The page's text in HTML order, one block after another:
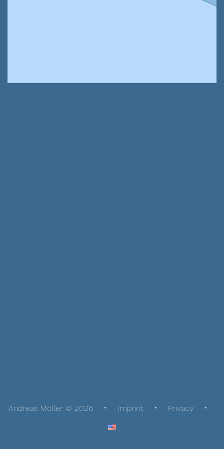
Andreas Möller © 2026 Imprint Privacy